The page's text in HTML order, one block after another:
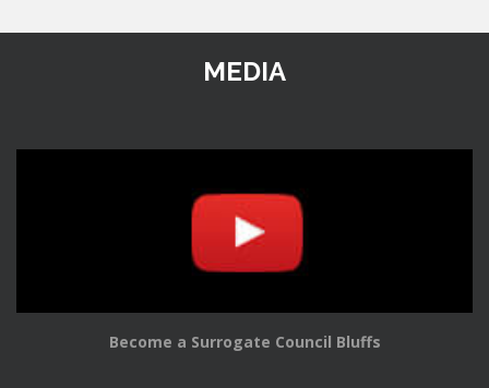
MEDIA
Become a Surrogate Council Bluffs